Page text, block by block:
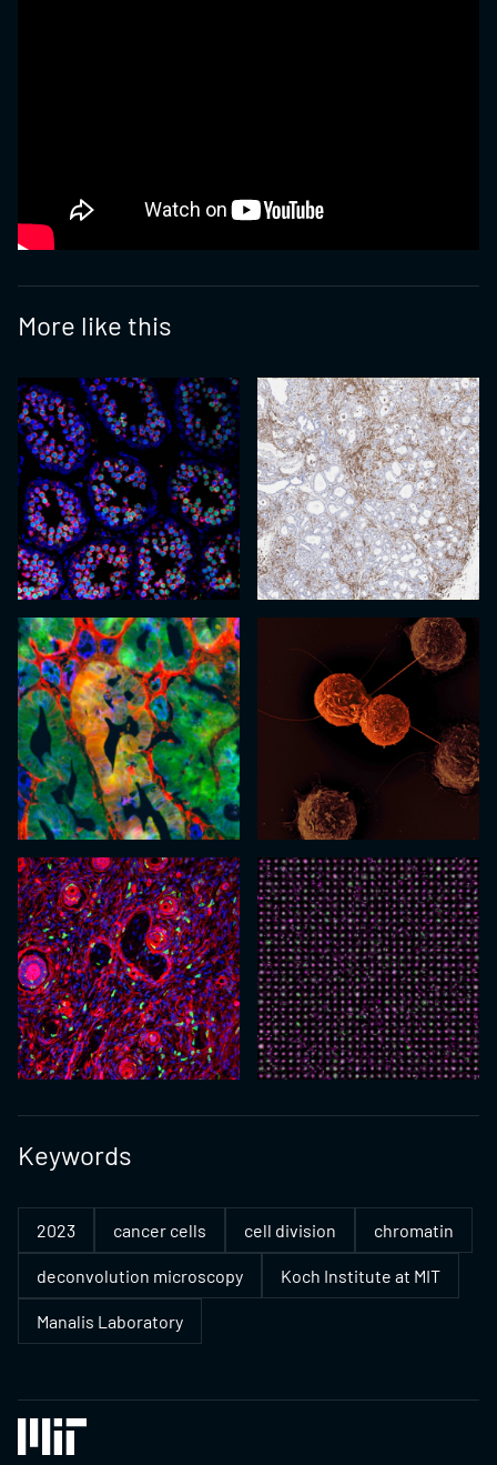
More like this
Keywords
2023 cancer cells cell division chromatin
deconvolution microscopy Koch Institute at MIT
Manalis Laboratory